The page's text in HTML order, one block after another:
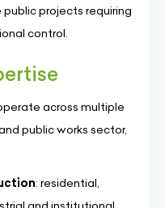
projects requiring
control.
across multiple
public works sector,
: residential,